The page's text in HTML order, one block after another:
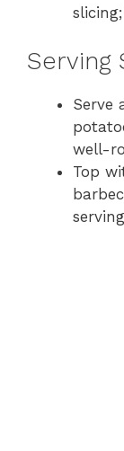
Serving
Serve
well-
Top